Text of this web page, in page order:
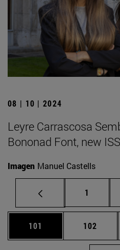
08 | 10 | 2024
Leyre Carrascosa
Bononad Font, new
Imagen Manuel Castells
Page
1
Page
101 Page
102